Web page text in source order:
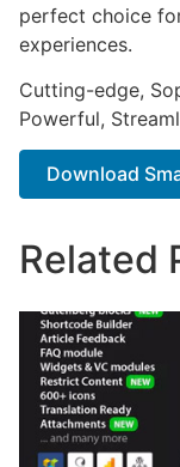
perfect choice
experiences.
Cutting-edge,
Powerful,
Download
Related